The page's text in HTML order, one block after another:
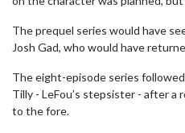
The prequel series would have
Josh Gad, who would have
The eight-episode series
Tilly - LeFou’s stepsister - after a
to the fore.